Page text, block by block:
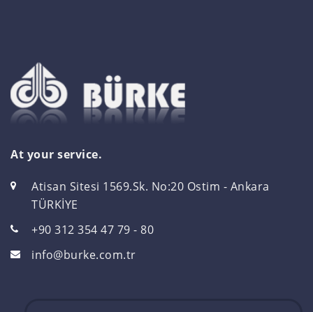
At your service.
Atisan Sitesi 1569.Sk. No:20 Ostim - Ankara
TÜRKİYE
+90 312 354 47 79 - 80
info@burke.com.tr